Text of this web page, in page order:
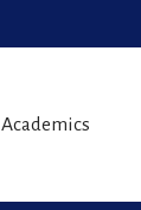
Academics